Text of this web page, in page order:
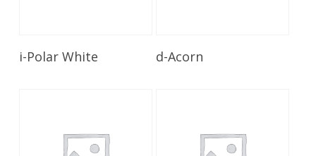
Read More
i-Polar White d-Acorn